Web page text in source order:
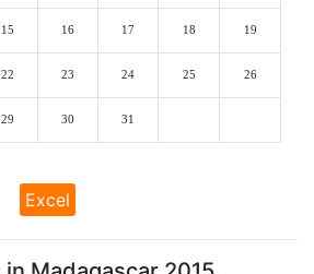
15 16 17 18 19
22 23 24 25 26
29 30 31
Excel